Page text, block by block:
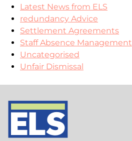
Latest News from ELS
redundancy Advice
Settlement Agreements
Staff Absence Management
Uncategorised
Unfair Dismissal